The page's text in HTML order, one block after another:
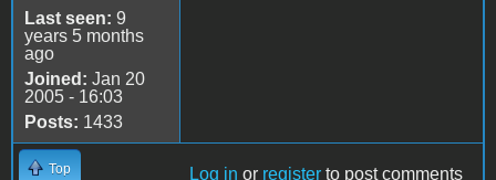
Last seen: 9
years 5 months
ago
Joined: Jan 20
2005 - 16:03
Posts: 1433
Top Log in or register to post comments